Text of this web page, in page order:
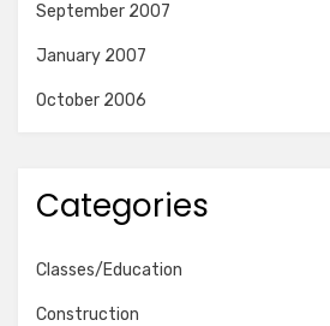
September 2007
January 2007
October 2006
Categories
Classes/Education
Construction